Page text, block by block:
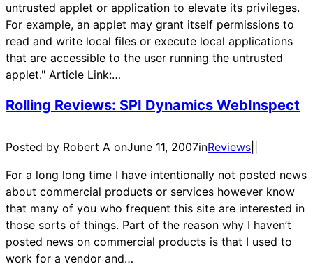
untrusted applet or application to elevate its privileges.
For example, an applet may grant itself permissions to
read and write local files or execute local applications
that are accessible to the user running the untrusted
applet." Article Link:…
Rolling Reviews: SPI Dynamics WebInspect
Posted by Robert A onJune 11, 2007inReviews
For a long long time I have intentionally not posted news
about commercial products or services however know
that many of you who frequent this site are interested in
those sorts of things. Part of the reason why I haven’t
posted news on commercial products is that I used to
work for a vendor and…